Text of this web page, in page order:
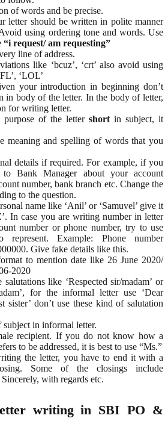
of words and be precise.
letter should be written in polite manner
using ordering tone and words. Use
“i request/ am requesting”
line of address.
like ‘bcuz’, ‘crt’ also avoid using
‘LOL’
your introduction in beginning don’t
in body of the letter. In the body of letter,
for writing letter.
of the letter short in subject, it
meaning and spelling of words that you
details if required. For example, if you
Bank Manager about your account
number, bank branch etc. Change the
to the question.
name like ‘Anil’ or ‘Samuvel’ give it
In case you are writing number in letter
number or phone number, try to use
represent. Example: Phone number
Give fake details like this.
to mention date like 26 June 2020/
2020
like ‘Respected sir/madam’ or
for the informal letter use ‘Dear
sister’ don’t use these kind of salutation
subject in informal letter.
recipient. If you do not know how a
to be addressed, it is best to use “Ms.”
the letter, you have to end it with a
Some of the closings include
with regards etc.
writing in SBI PO &